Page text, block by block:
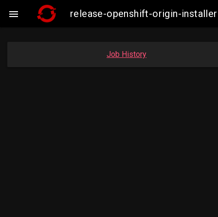
 release-openshift-origin-
Job History